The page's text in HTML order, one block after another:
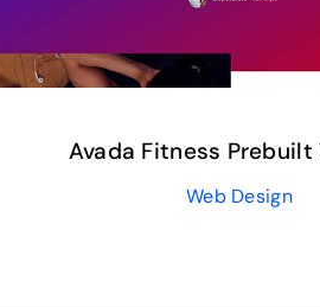
Avada Fitness
Web Design